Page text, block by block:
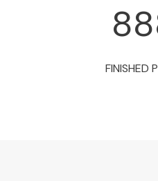
FINISHED